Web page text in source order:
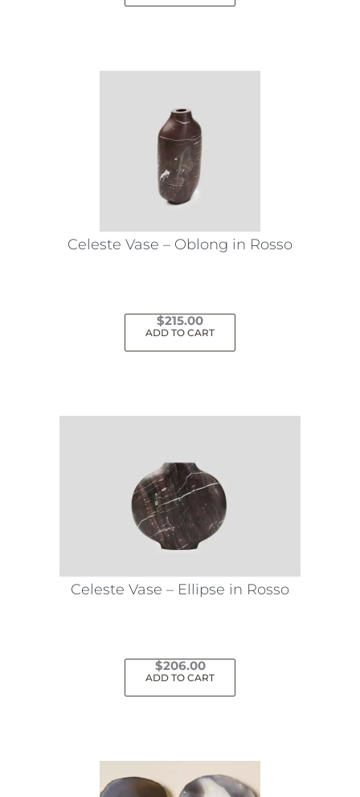
Celeste Vase – Oblong in Rosso
$215.00
ADD TO CART
Celeste Vase – Ellipse in Rosso
$206.00
ADD TO CART